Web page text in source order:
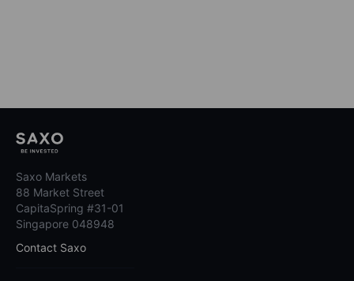
Saxo Markets
88 Market Street
CapitaSpring #31-01
Singapore 048948
Contact Saxo